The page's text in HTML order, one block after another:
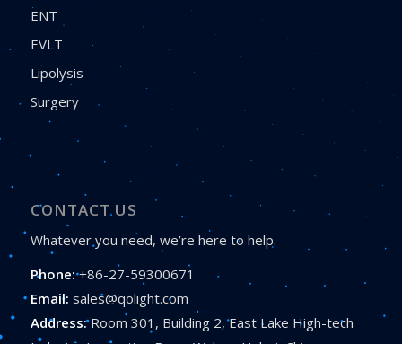
ENT
EVLT
Lipolysis
Surgery
CONTACT US
Whatever you need, we’re here to help.
Phone:+86-27-59300671
Email: sales@qolight.com
Address:Room 301, Building 2, East Lake High-tech